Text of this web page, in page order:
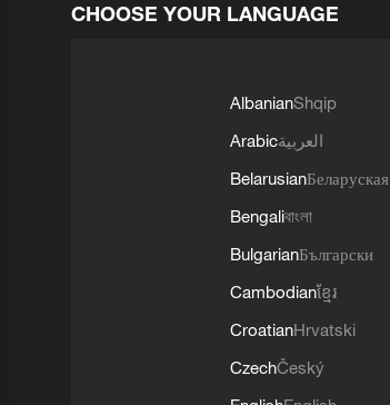
CHOOSE YOUR LANGUAGE
AlbanianShqip
Arabicالعربية
BelarusianБеларуская
Bengaliবাংলা
BulgarianБългарски
Cambodianខ្មែរ
CroatianHrvatski
CzechČeský